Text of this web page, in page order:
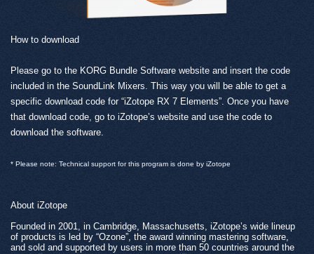
How to download
Please go to the KORG Bundle Software website and insert the code
included in the SoundLink Mixers. This way you will be able to get a
specific download code for “iZotope RX 7 Elements”. Once you have
that download code, go to iZotope’s website and use the code to
download the software.
* Please note: Technical support for this program is done by iZotope
About iZotope
Founded in 2001, in Cambridge, Massachusetts, iZotope’s wide lineup
of products is led by “Ozone”, the award winning mastering software,
and sold and supported by users in more than 50 countries around the